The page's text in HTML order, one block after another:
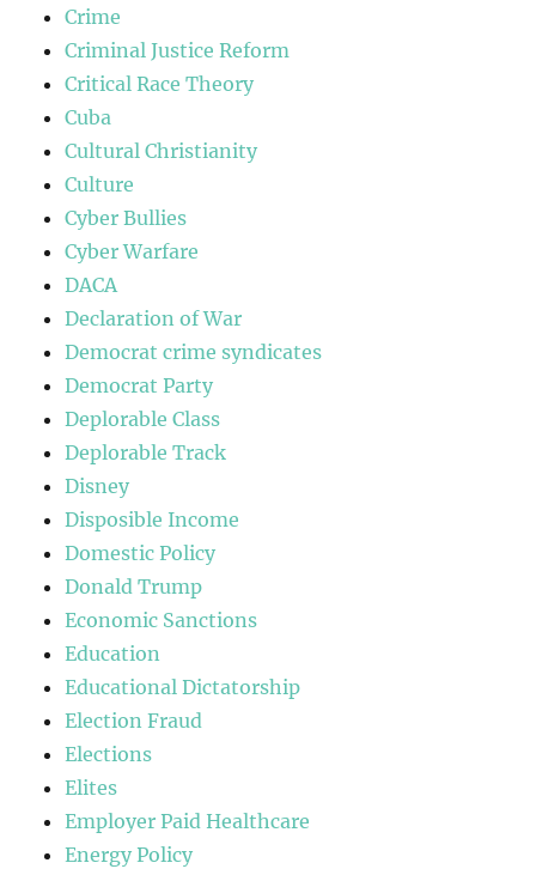
Crime
Criminal Justice Reform
Critical Race Theory
Cuba
Cultural Christianity
Culture
Cyber Bullies
Cyber Warfare
DACA
Declaration of War
Democrat crime syndicates
Democrat Party
Deplorable Class
Deplorable Track
Disney
Disposible Income
Domestic Policy
Donald Trump
Economic Sanctions
Education
Educational Dictatorship
Election Fraud
Elections
Elites
Employer Paid Healthcare
Energy Policy